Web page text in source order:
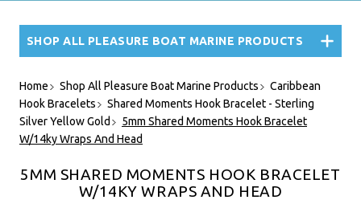
SHOP ALL PLEASURE BOAT MARINE PRODUCTS
Home Shop All Pleasure Boat Marine Products
Caribbean
Hook Bracelets
Shared Moments Hook Bracelet - Sterling
Silver Yellow Gold
5mm Shared Moments Hook Bracelet
W/14ky Wraps And Head
5MM SHARED MOMENTS HOOK BRACELET
W/14KY WRAPS AND HEAD